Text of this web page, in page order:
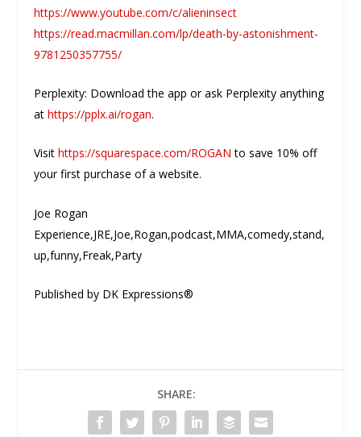
https://www.youtube.com/c/alieninsect
https://read.macmillan.com/lp/death-by-astonishment-
9781250357755/
Perplexity: Download the app or ask Perplexity anything
athttps://pplx.ai/rogan.
Visithttps://squarespace.com/ROGAN to save 10% off
your first purchase of a website.
Joe Rogan
Experience,JRE,Joe,Rogan,podcast,MMA,comedy,stand,
up,funny,Freak,Party
Published by DK Expressions®
SHARE: